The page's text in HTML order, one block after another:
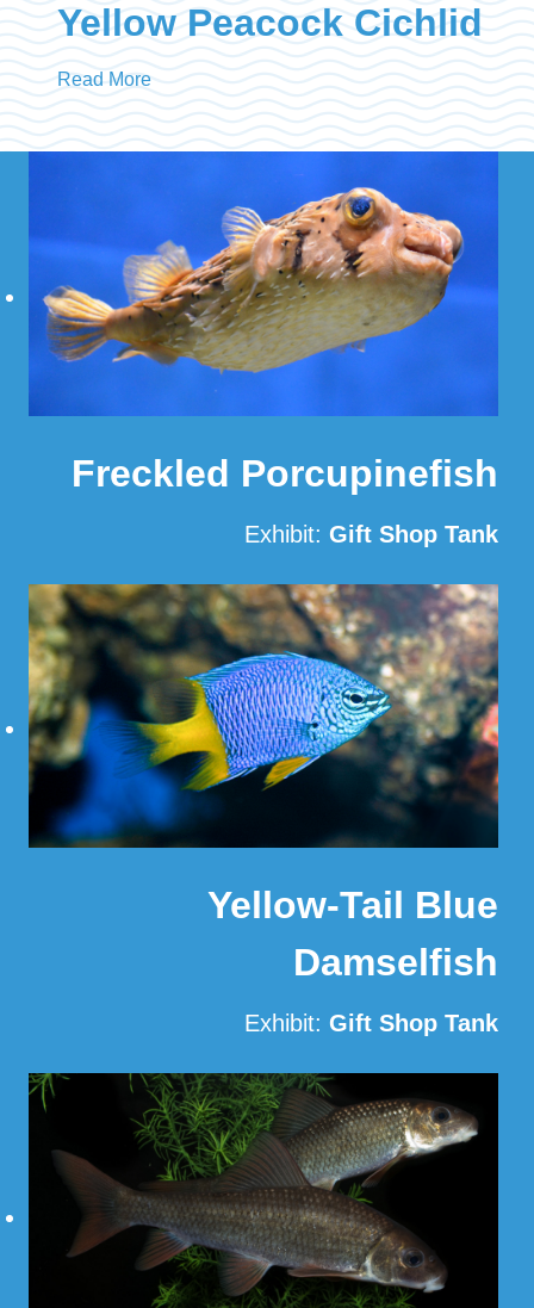
Yellow Peacock Cichlid
Read More
Freckled Porcupinefish
Exhibit: Gift Shop Tank
Read More
Yellow-Tail Blue
Damselfish
Exhibit: Gift Shop Tank